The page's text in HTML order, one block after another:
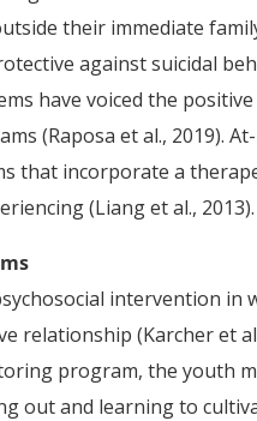
their immediate
against suicidal
have voiced the
(Raposa et al., 2019).
that incorporate a
(Liang et al., 2013).
intervention in
relationship (Karcher et
program, the youth
out and learning to